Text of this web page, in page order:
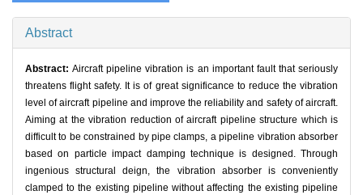
Abstract
Abstract:Aircraft pipeline vibration is an important fault that seriously
threatens flight safety. It is of great significance to reduce the vibration
level of aircraft pipeline and improve the reliability and safety of aircraft.
Aiming at the vibration reduction of aircraft pipeline structure which is
difficult to be constrained by pipe clamps, a pipeline vibration absorber
based on particle impact damping technique is designed. Through
ingenious structural deign, the vibration absorber is conveniently
clamped to the existing pipeline without affecting the existing pipeline